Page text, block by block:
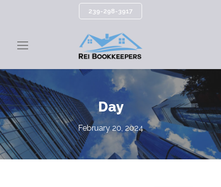
239-298-3917
Day
February 20, 2024